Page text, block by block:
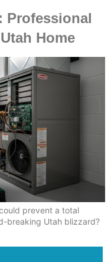
Professional
Home
prevent a total
breaking Utah blizzard?